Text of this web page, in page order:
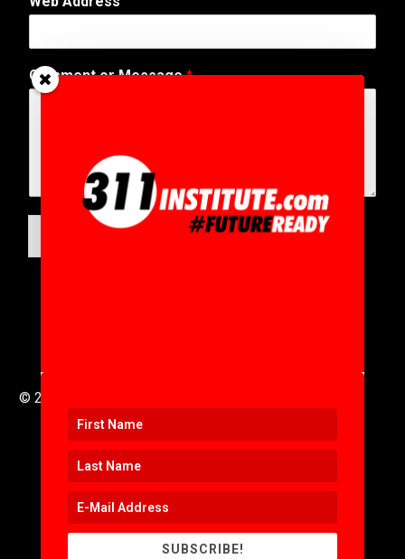
b
Comment or Message*
© 2016 to 2025 .
SUBSCRIBE!